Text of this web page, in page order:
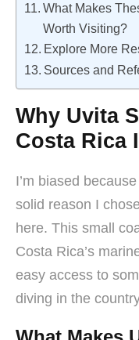
What Makes
Worth Visiting?
Explore More
Sources and
Why Uvita
Costa Rica
I’m biased because
solid reason I
here. This small
Costa Rica’s
easy access to
diving in the